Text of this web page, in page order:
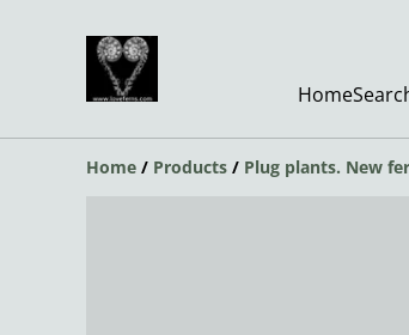
Home
Home / Products / Plug plants. New